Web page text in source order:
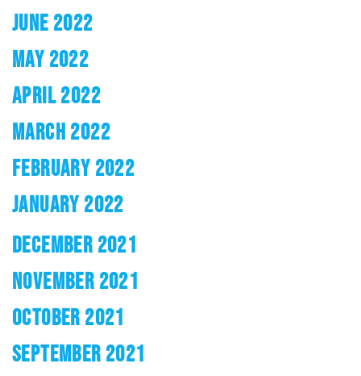
JUNE 2022
MAY 2022
APRIL 2022
MARCH 2022
FEBRUARY 2022
JANUARY 2022
DECEMBER 2021
NOVEMBER 2021
OCTOBER 2021
SEPTEMBER 2021